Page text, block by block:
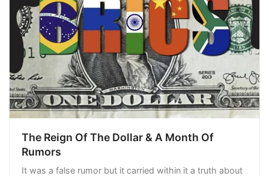
The Reign Of The Dollar & A Month Of
Rumors
It was a false rumor but it carried within it a truth about